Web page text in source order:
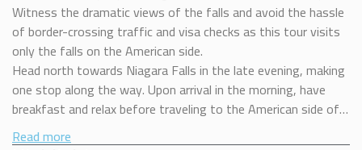
Witness the dramatic views of the falls and avoid the hassle
of border-crossing traffic and visa checks as this tour visits
only the falls on the American side.
Head north towards Niagara Falls in the late evening, making
one stop along the way. Upon arrival in the morning, have
breakfast and relax before traveling to the American side of
the falls.
Read more